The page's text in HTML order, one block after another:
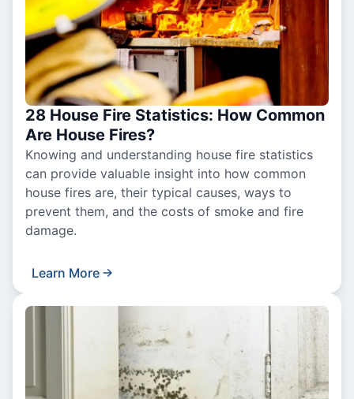
28 House Fire Statistics: How Common
Are House Fires?
Knowing and understanding house fire statistics
can provide valuable insight into how common
house fires are, their typical causes, ways to
prevent them, and the costs of smoke and fire
damage.
Learn More